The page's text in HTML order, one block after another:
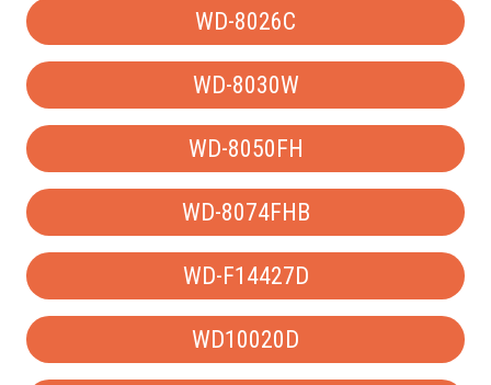
WD-8026C
WD-8030W
WD-8050FH
WD-8074FHB
WD-F14427D
WD10020D